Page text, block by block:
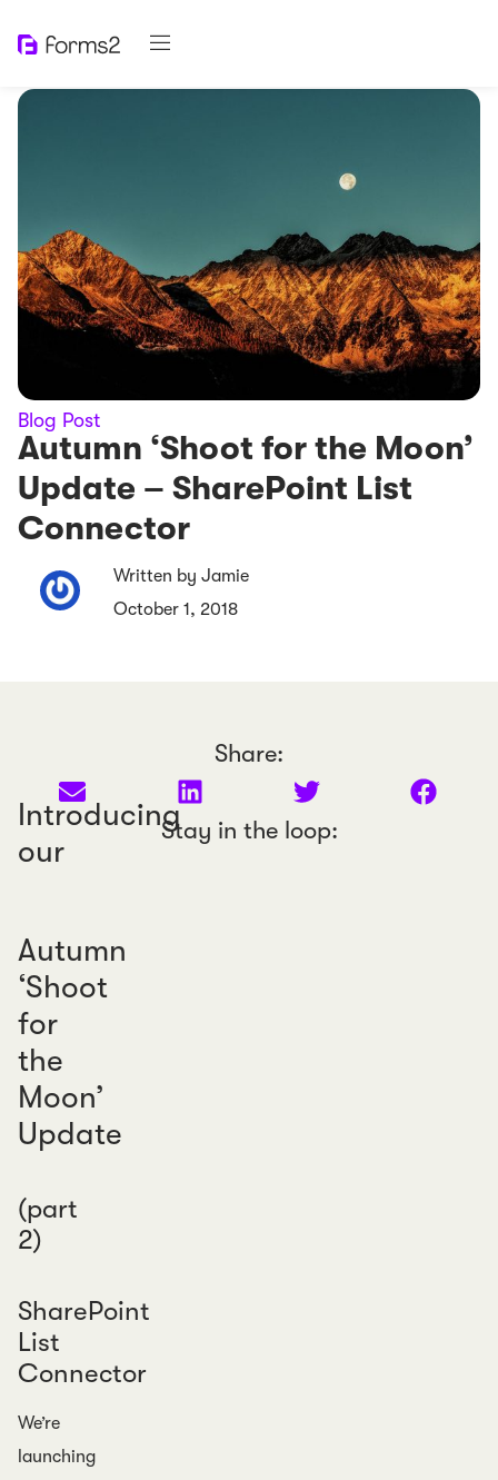
Blog Post
Autumn ‘Shoot for the Moon’
Update – SharePoint List
Connector
Written by Jamie
October 1, 2018
Share:
Stay in the loop:
Introducing
our
Autumn
‘Shoot
for
the
Moon’
Update
(part
2)
SharePoint
List
Connector
We’re
launching